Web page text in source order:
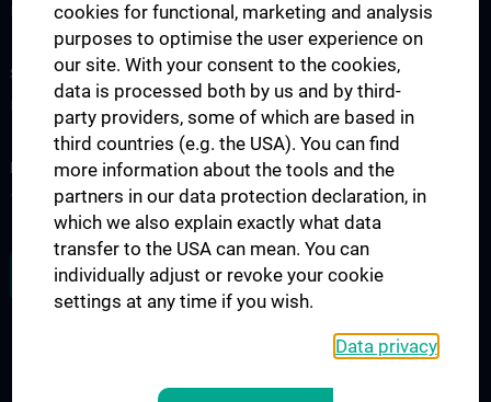
Impfungen 2024
STUDIES, TRAINING AND FURTHER EDUCATION
PHD Infektionsmedizin
RESEARCH
Young CCIM
JOB OPENINGS
cookies for functional, marketing and analysis
purposes to optimise the user experience on
our site. With your consent to the cookies,
data is processed both by us and by third-
party providers, some of which are based in
third countries (e.g. the USA). You can find
more information about the tools and the
partners in our data protection declaration, in
which we also explain exactly what data
transfer to the USA can mean. You can
individually adjust or revoke your cookie
settings at any time if you wish.
Data privacy